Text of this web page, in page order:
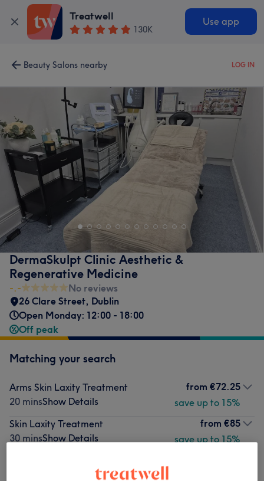
Treatwell
130K
Use app
Beauty Salons nearby LOG IN
DermaSkulpt Clinic Aesthetic &
Regenerative Medicine
-.-
No reviews
26 Clare Street, Dublin
Open Monday: 12:00 - 18:00
Off peak
Matching your search
Arms Skin Laxity Treatment
20 minsShow Details
from €72.25
save up to 15%
Skin Laxity Treatment
30 minsShow Details
from €85
save up to 15%
Show Details